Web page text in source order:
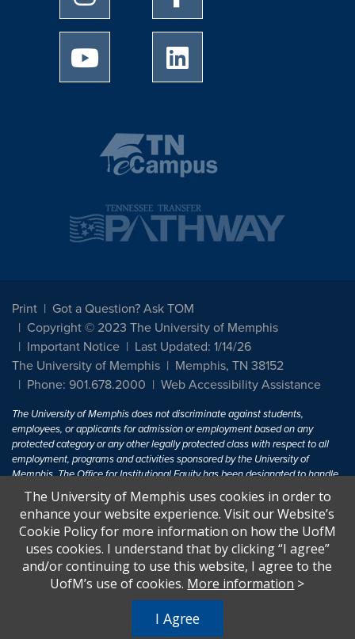
University of Memphis Youtube page
Print
Got a Question? Ask TOM
Copyright © 2023 The University of Memphis
Important Notice
Last Updated: 1/14/26
The University of Memphis
Memphis, TN 38152
Phone: 901.678.2000
Web Accessibility Assistance
The University of Memphis does not discriminate against students,
employees, or applicants for admission or employment based on any
protected category or any other legally protected class with respect to all
employment, programs and activities sponsored by the University of
Memphis. The Office for Institutional Equity has been designated to handle
inquiries regarding non-discrimination policies. For more information, visit
The University of MemphisEqual Opportunity.
Title IX of the Education Amendments of 1972 protects people from
discrimination based on sex in education programs or activities which
receive Federal financial assistance. Title IX states: "No person in the
United States shall, on the basis of sex, be excluded from participation in,
U.S.C. § 1681 - To Learn More, visitTitle IX and Sexual Harassment.
The University of Memphis uses cookies in order to
enhance your website experience. Visit our Website’s
Cookie Policy for more information on how the UofM
uses cookies. I understand that by clicking “I agree”
and/or continuing to use this website, I agree to the
UofM’s use of cookies. More information >
I Agree